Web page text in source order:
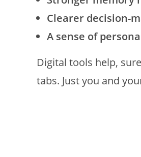
Clearer decision-
A sense of
Digital tools help,
tabs. Just you and